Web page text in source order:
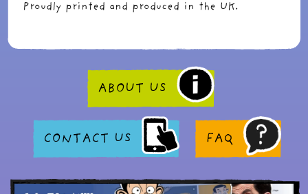
Proudly printed and produced in the UK.
ABOUT US
CONTACT US FAQ